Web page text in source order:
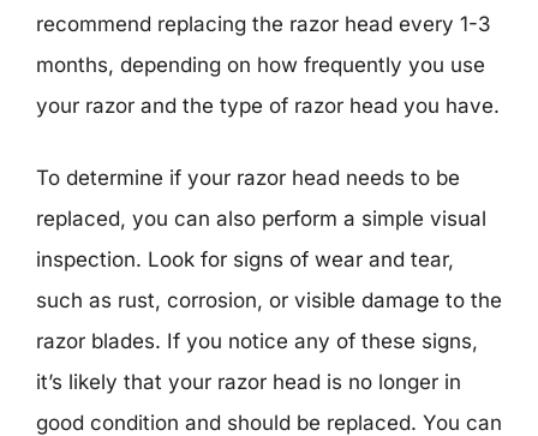
recommend replacing the razor head every 1-3
months, depending on how frequently you use
your razor and the type of razor head you have.
To determine if your razor head needs to be
replaced, you can also perform a simple visual
inspection. Look for signs of wear and tear,
such as rust, corrosion, or visible damage to the
razor blades. If you notice any of these signs,
it’s likely that your razor head is no longer in
good condition and should be replaced. You can